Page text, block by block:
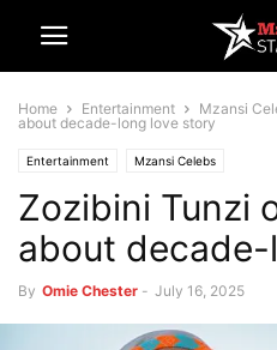
Home Entertainment Mzansi
about decade-long love story
Entertainment Mzansi Celebs
Zozibini Tunzi
about
By Omie Chester - July 16, 2025